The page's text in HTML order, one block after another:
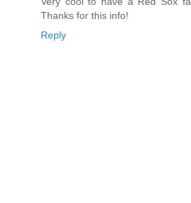
Thanks for this info!
Reply